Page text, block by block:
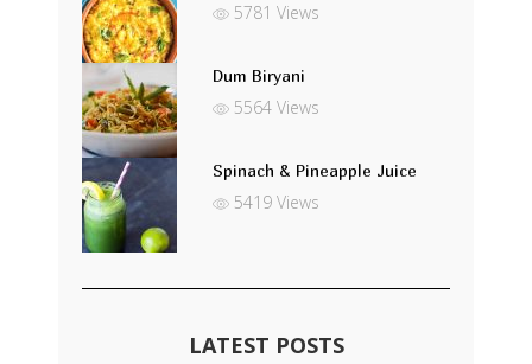
5781 Views
Dum Biryani
5564 Views
Spinach & Pineapple Juice
5419 Views
LATEST POSTS